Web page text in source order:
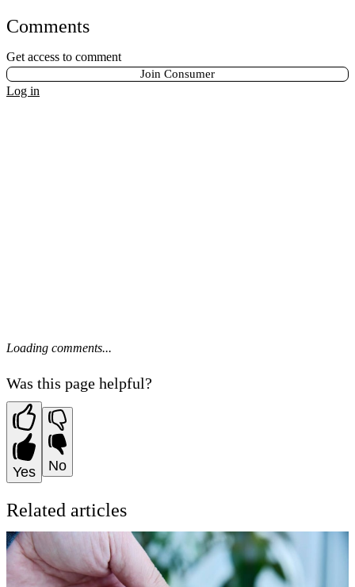
Comments
Get access to comment
Join Consumer
Log in
Loading comments...
Was this page helpful?
Yes No
Related articles